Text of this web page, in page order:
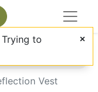
Vest
to